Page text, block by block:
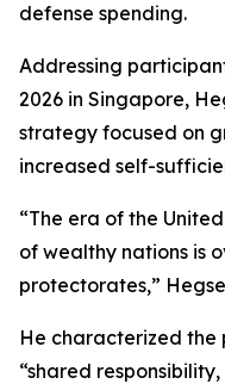
defense spending.
Addressing
2026 in Singapore,
strategy focused on
increased self-
“The era of the
of wealthy nations is
protectorates,”
He characterized the
“shared